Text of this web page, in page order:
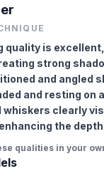
quality is
strong
and angled
and resting on
whiskers clearly
the
qualities in your